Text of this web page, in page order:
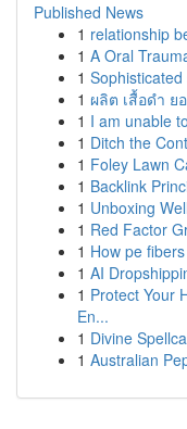
Published News
1 relationship
1 A Oral
1
1 ผลิต เสื้อดำ ย
1 I am unable
1 Ditch the
1 Foley Lawn
1 Backlink
1 Unboxing
1 Red Factor
1 How pe
1 AI
1 Protect Your
En...
1 Divine
1 Australian